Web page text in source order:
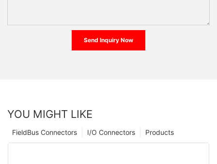
Send Inquiry Now
YOU MIGHT LIKE
Products
I/O Connectors
FieldBus Connectors